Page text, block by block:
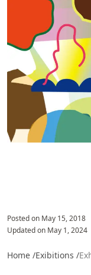
Posted on May 15, 2018
Updated on May 1, 2024
Home /Exibitions /